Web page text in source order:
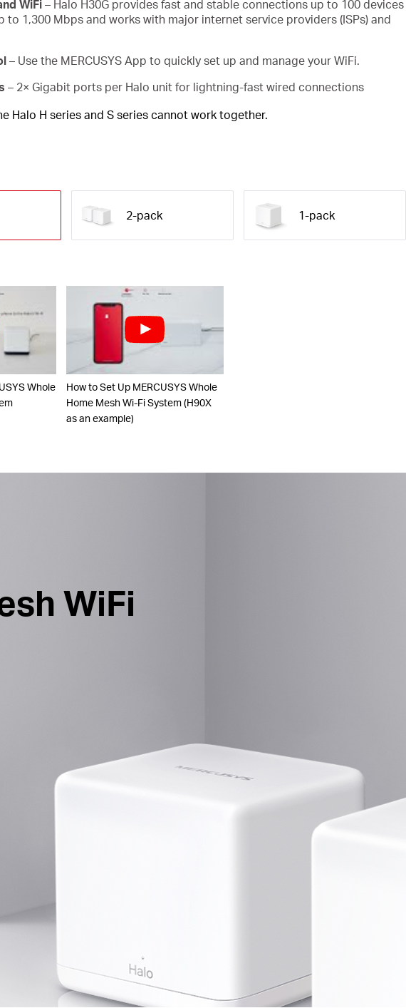
WiFi– Halo H30G provides fast and stable connections up to 100 devices
to 1,300 Mbps and works with major internet service providers (ISPs) and
– Use the MERCUSYS App to quickly set up and manage your WiFi.
– 2× Gigabit ports per Halo unit for lightning-fast wired connections
Halo H series and S series cannot work together.
2-pack 1-pack
Whole
How to Set Up MERCUSYS Whole
Home Mesh Wi-Fi System (H90X
as an example)
WiFi